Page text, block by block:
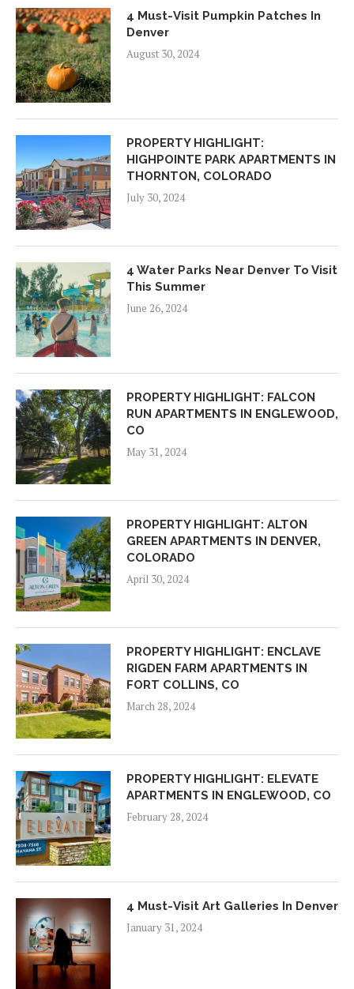
4 Must-Visit Pumpkin Patches In
Denver
August 30, 2024
PROPERTY HIGHLIGHT:
HIGHPOINTE PARK APARTMENTS IN
THORNTON, COLORADO
July 30, 2024
4 Water Parks Near Denver To Visit
This Summer
June 26, 2024
PROPERTY HIGHLIGHT: FALCON
RUN APARTMENTS IN ENGLEWOOD,
CO
May 31, 2024
PROPERTY HIGHLIGHT: ALTON
GREEN APARTMENTS IN DENVER,
COLORADO
April 30, 2024
PROPERTY HIGHLIGHT: ENCLAVE
RIGDEN FARM APARTMENTS IN
FORT COLLINS, CO
March 28, 2024
PROPERTY HIGHLIGHT: ELEVATE
APARTMENTS IN ENGLEWOOD, CO
February 28, 2024
4 Must-Visit Art Galleries In Denver
January 31, 2024